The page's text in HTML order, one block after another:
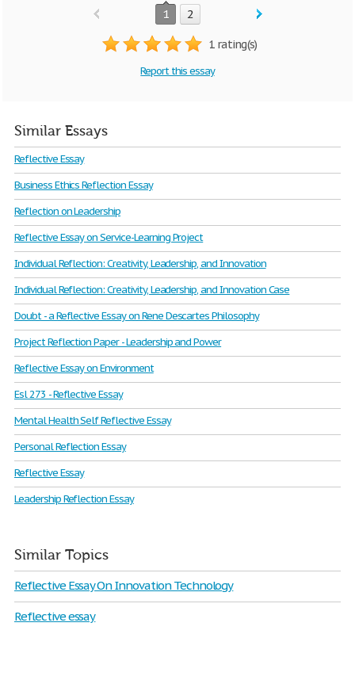
1 2
1 rating(s)
Report this essay
Similar Essays
Reflective Essay
Business Ethics Reflection Essay
Reflection on Leadership
Reflective Essay on Service-Learning Project
Individual Reflection: Creativity, Leadership, and Innovation
Individual Reflection: Creativity, Leadership, and Innovation Case
Doubt - a Reflective Essay on Rene Descartes Philosophy
Project Reflection Paper - Leadership and Power
Reflective Essay on Environment
Esl 273 - Reflective Essay
Mental Health Self Reflective Essay
Personal Reflection Essay
Reflective Essay
Leadership Reflection Essay
Similar Topics
Reflective Essay On Innovation Technology
Reflective essay